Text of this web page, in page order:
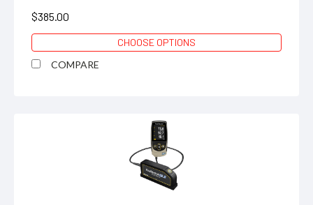
$385.00
CHOOSE OPTIONS
COMPARE